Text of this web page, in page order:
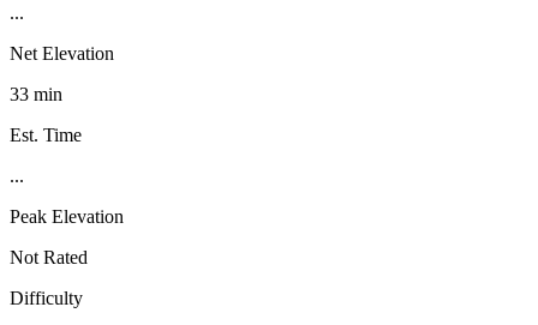
...
Net Elevation
33 min
Est. Time
...
Peak Elevation
Not Rated
Difficulty